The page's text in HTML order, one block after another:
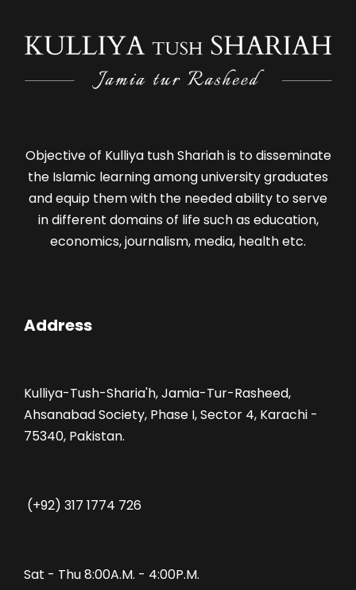
Objective of Kulliya tush Shariah is to disseminate
the Islamic learning among university graduates
and equip them with the needed ability to serve
in different domains of life such as education,
economics, journalism, media, health etc.
Address
Kulliya-Tush-Sharia'h, Jamia-Tur-Rasheed,
Ahsanabad Society, Phase I, Sector 4, Karachi -
75340, Pakistan.
(+92) 317 1774 726
Sat - Thu 8:00A.M. - 4:00P.M.